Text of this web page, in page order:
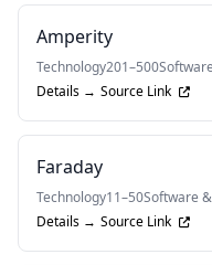
Amperity
Technology201–500
Details → Source Link
Faraday
Technology11–50Software
Details → Source Link